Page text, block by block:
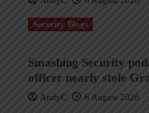
Security Blogs
Smashing Security
officer nearly stole
AndyC 6 August 2026